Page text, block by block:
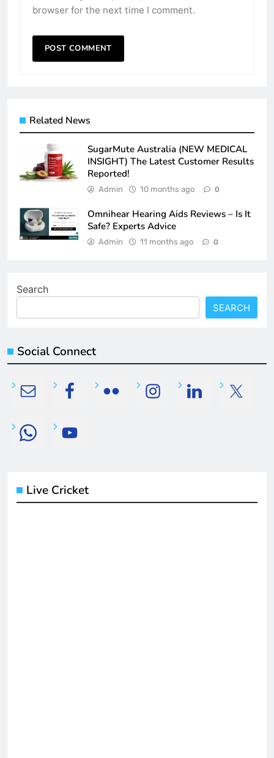
browser for the next time I comment.
Related News
SugarMute Australia (NEW MEDICAL
INSIGHT) The Latest Customer Results
Reported!
Admin 10 months ago 0
Omnihear Hearing Aids Reviews – Is It
Safe? Experts Advice
Admin 11 months ago 0
Search
SEARCH
Social Connect
Live Cricket